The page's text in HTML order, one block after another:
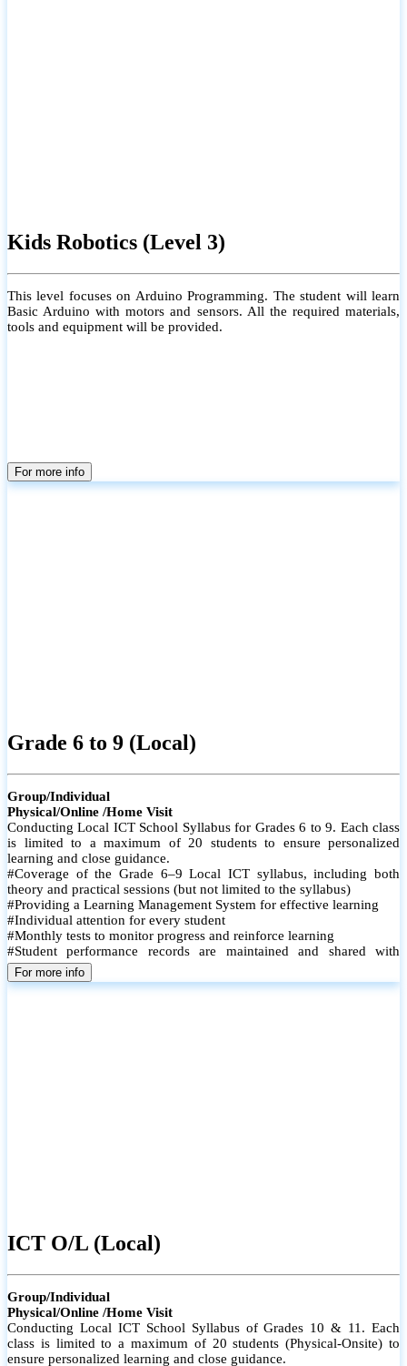
Kids Robotics (Level 3)
This level focuses on Arduino Programming. The student will learn
Basic Arduino with motors and sensors. All the required materials,
tools and equipment will be provided.
For more info
Grade 6 to 9 (Local)
Group/Individual
Physical/Online /Home Visit
Conducting Local ICT School Syllabus for Grades 6 to 9. Each class
is limited to a maximum of 20 students to ensure personalized
learning and close guidance.
#Coverage of the Grade 6–9 Local ICT syllabus, including both
theory and practical sessions (but not limited to the syllabus)
#Providing a Learning Management System for effective learning
#Individual attention for every student
#Monthly tests to monitor progress and reinforce learning
#Student performance records are maintained and shared with
parents
For more info
ICT O/L (Local)
Group/Individual
Physical/Online /Home Visit
Conducting Local ICT School Syllabus of Grades 10 & 11. Each
class is limited to a maximum of 20 students (Physical-Onsite) to
ensure personalized learning and close guidance.